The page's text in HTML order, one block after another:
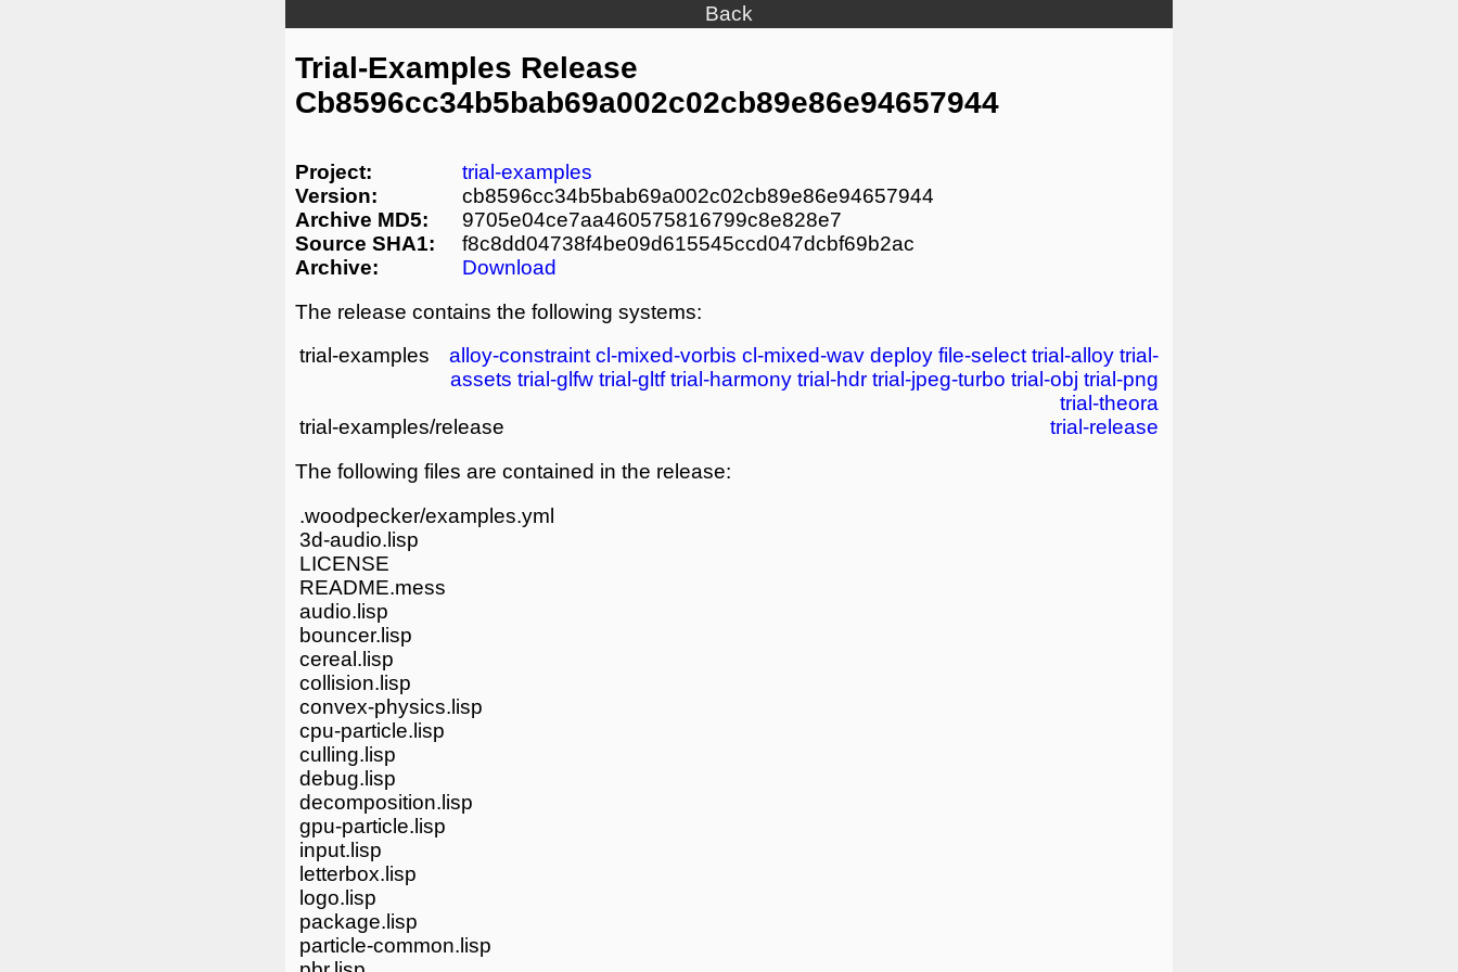
Back
Trial-Examples Release
Cb8596cc34b5bab69a002c02cb89e86e94657944
Project:
trial-examples
Version:
cb8596cc34b5bab69a002c02cb89e86e94657944
Archive MD5:
9705e04ce7aa460575816799c8e828e7
Source SHA1:
f8c8dd04738f4be09d615545ccd047dcbf69b2ac
Archive:
Download
The release contains the following systems:
trial-examples
alloy-constraint cl-mixed-vorbis cl-mixed-wav deploy file-select trial-alloy trial-
assets trial-glfw trial-gltf trial-harmony trial-hdr trial-jpeg-turbo trial-obj trial-png
trial-theora
trial-examples/release
trial-release
The following files are contained in the release:
.woodpecker/examples.yml
3d-audio.lisp
LICENSE
README.mess
audio.lisp
bouncer.lisp
cereal.lisp
collision.lisp
convex-physics.lisp
cpu-particle.lisp
culling.lisp
debug.lisp
decomposition.lisp
gpu-particle.lisp
input.lisp
letterbox.lisp
logo.lisp
package.lisp
particle-common.lisp